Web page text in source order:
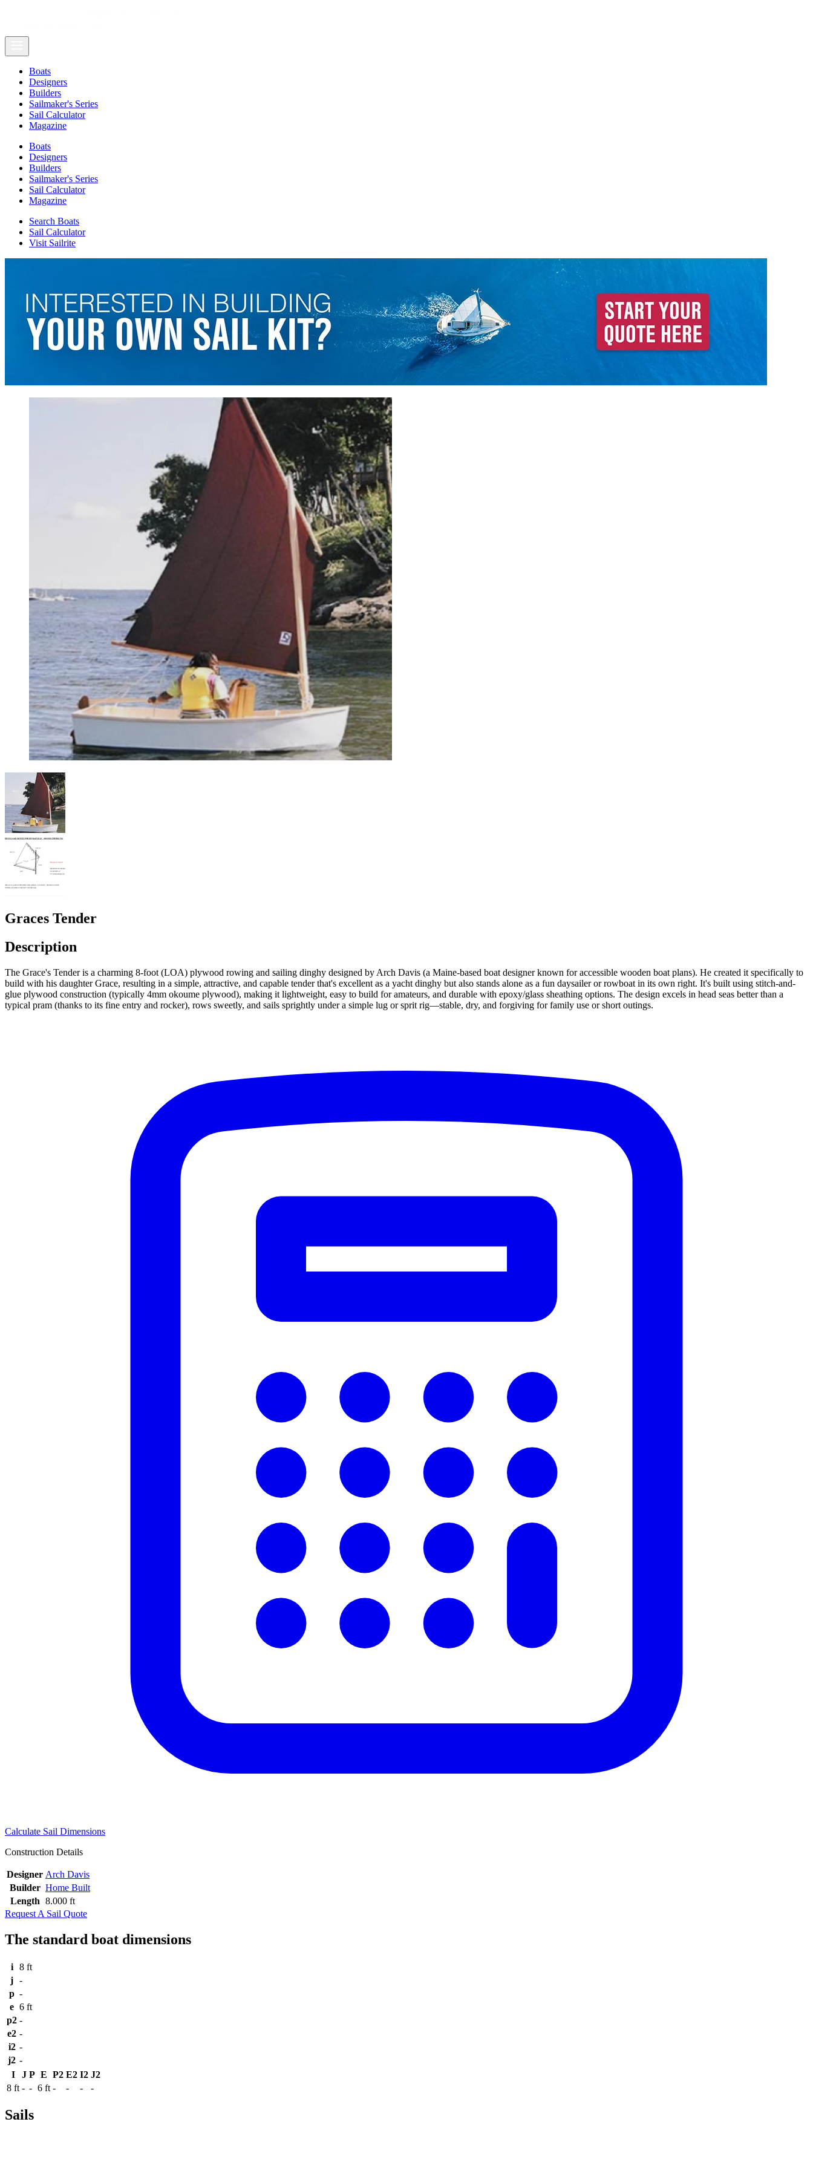
Boats
Designers
Builders
Sailmaker's Series
Sail Calculator
Magazine
Boats
Designers
Builders
Sailmaker's Series
Sail Calculator
Magazine
Search Boats
Sail Calculator
Visit Sailrite
Graces Tender
Description
The Grace's Tender is a charming 8-foot (LOA) plywood rowing and sailing dinghy designed by Arch Davis (a Maine-based boat designer known for accessible wooden boat plans). He created it specifically to
build with his daughter Grace, resulting in a simple, attractive, and capable tender that's excellent as a yacht dinghy but also stands alone as a fun daysailer or rowboat in its own right. It's built using stitch-and-
glue plywood construction (typically 4mm okoume plywood), making it lightweight, easy to build for amateurs, and durable with epoxy/glass sheathing options. The design excels in head seas better than a
typical pram (thanks to its fine entry and rocker), rows sweetly, and sails sprightly under a simple lug or sprit rig—stable, dry, and forgiving for family use or short outings.
Calculate Sail Dimensions
Construction Details
Designer Arch Davis
Builder Home Built
Length 8.000 ft
Request A Sail Quote
The standard boat dimensions
i
8 ft
j -
p -
e 6 ft
p2 -
e2 -
i2 -
j2 -
I
J P E P2 E2 I2 J2
8 ft - - 6 ft - - - -
Sails